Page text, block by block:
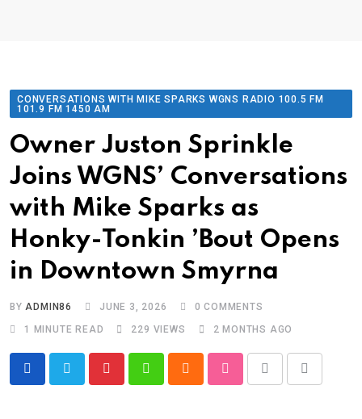
CONVERSATIONS WITH MIKE SPARKS WGNS RADIO 100.5 FM
101.9 FM 1450 AM
Owner Juston Sprinkle
Joins WGNS’ Conversations
with Mike Sparks as
Honky-Tonkin ’Bout Opens
in Downtown Smyrna
BYADMIN86 JUNE 3, 2026 0 COMMENTS
1 MINUTE READ
229 VIEWS 2 MONTHS AGO